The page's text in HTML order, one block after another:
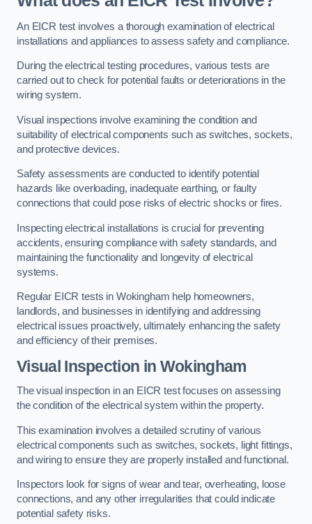
An EICR test involves a thorough examination of electrical
installations and appliances to assess safety and compliance.
During the electrical testing procedures, various tests are
carried out to check for potential faults or deteriorations in the
wiring system.
Visual inspections involve examining the condition and
suitability of electrical components such as switches, sockets,
and protective devices.
Safety assessments are conducted to identify potential
hazards like overloading, inadequate earthing, or faulty
connections that could pose risks of electric shocks or fires.
Inspecting electrical installations is crucial for preventing
accidents, ensuring compliance with safety standards, and
maintaining the functionality and longevity of electrical
systems.
Regular EICR tests in Wokingham help homeowners,
landlords, and businesses in identifying and addressing
electrical issues proactively, ultimately enhancing the safety
and efficiency of their premises.
Visual Inspection in Wokingham
The visual inspection in an EICR test focuses on assessing
the condition of the electrical system within the property.
This examination involves a detailed scrutiny of various
electrical components such as switches, sockets, light fittings,
and wiring to ensure they are properly installed and functional.
Inspectors look for signs of wear and tear, overheating, loose
connections, and any other irregularities that could indicate
potential safety risks.